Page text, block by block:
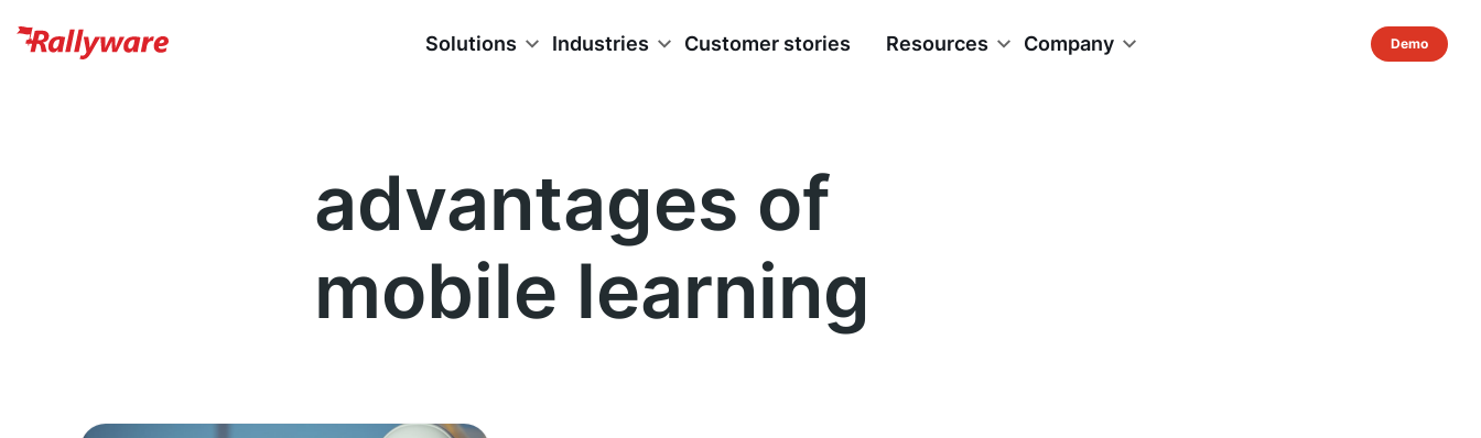
Solutions Industries Customer stories Resources Company
advantages of
mobile learning